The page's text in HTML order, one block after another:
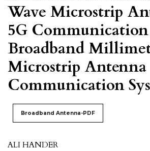
Wave Microstrip
5G Communication
Broadband
Microstrip Antenna
Communication
Broadband Antenna-PDF
ALI HANDER